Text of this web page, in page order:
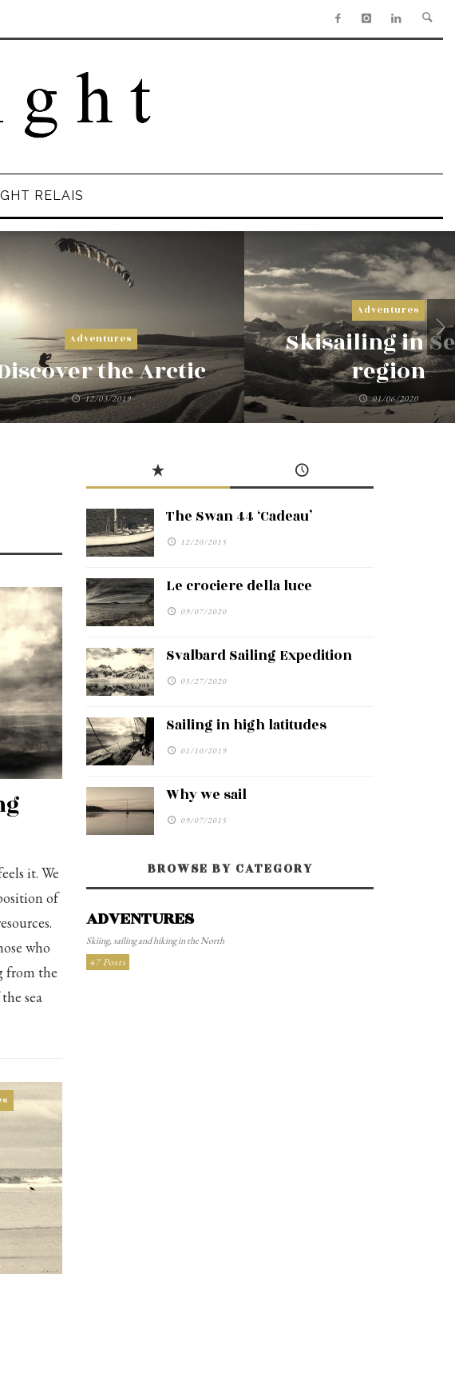
RELAIS
Adventures
the Arctic
12/03/2019
Adventures
Skisailing in
region
01/06/2020
it. We
of
who
from the
sea
The Swan 44 ‘Cadeau’
12/20/2015
Le crociere della luce
09/07/2020
Svalbard Sailing Expedition
05/27/2020
Sailing in high latitudes
01/10/2019
Why we sail
09/07/2015
BROWSE BY CATEGORY
ADVENTURES
Skiing, sailing and hiking in the North
47 Posts